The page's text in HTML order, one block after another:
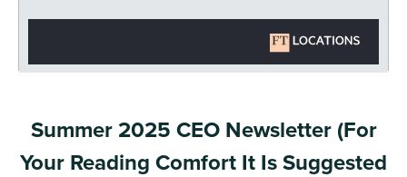
Summer 2025 CEO Newsletter (For
Your Reading Comfort It Is Suggested